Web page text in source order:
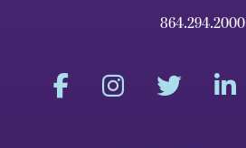
864.294.2000